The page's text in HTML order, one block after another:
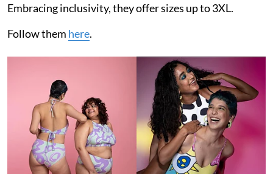
Embracing inclusivity, they offer sizes up to 3XL.
Follow them here.